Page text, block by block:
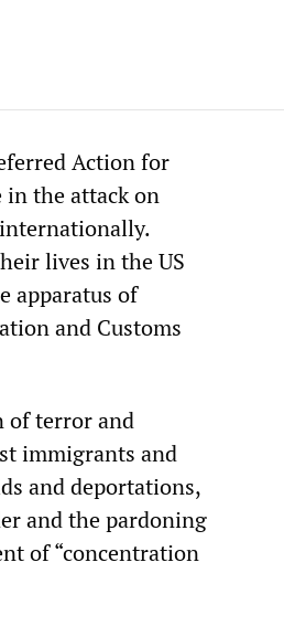
Action for
in the attack on
lives in the US
apparatus of
and Customs
of terror and
immigrants and
and deportations,
and the pardoning
of “concentration